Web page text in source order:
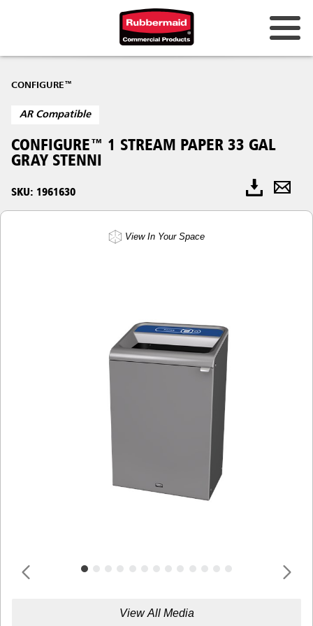
CONFIGURE™
AR Compatible
CONFIGURE™ 1 STREAM PAPER 33 GAL
GRAY STENNI
SKU: 1961630
View In Your Space
View All Media